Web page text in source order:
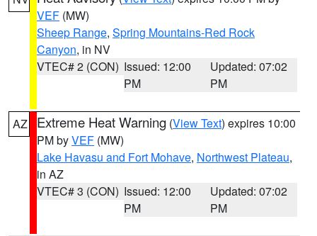
VEF (MW)
Sheep Range, Spring Mountains-Red Rock
Canyon, in NV
VTEC# 2 (CON) Issued: 12:00
PM
Updated: 07:02
PM
AZ Extreme Heat Warning (View Text) expires 10:00
PM byVEF (MW)
Lake Havasu and Fort Mohave, Northwest Plateau,
in AZ
VTEC# 3 (CON) Issued: 12:00
PM
Updated: 07:02
PM